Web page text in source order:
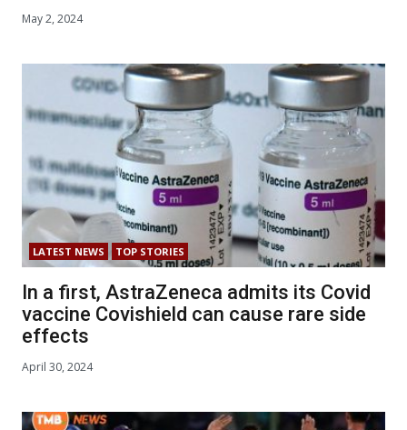
May 2, 2024
LATEST NEWS TOP STORIES
In a first, AstraZeneca admits its Covid
vaccine Covishield can cause rare side
effects
April 30, 2024